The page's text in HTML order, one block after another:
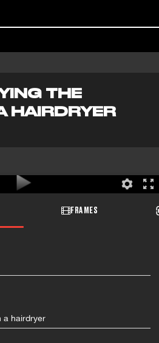
THE
HAIRDRYER
FRAMES
a hairdryer